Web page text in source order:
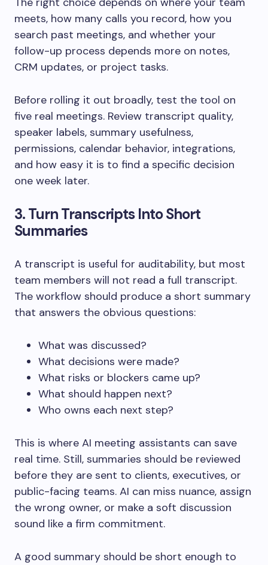
meets, how many calls you record, how you
search past meetings, and whether your
follow-up process depends more on notes,
CRM updates, or project tasks.
Before rolling it out broadly, test the tool on
five real meetings. Review transcript quality,
speaker labels, summary usefulness,
permissions, calendar behavior, integrations,
and how easy it is to find a specific decision
one week later.
3. Turn Transcripts Into Short
Summaries
A transcript is useful for auditability, but most
team members will not read a full transcript.
The workflow should produce a short summary
that answers the obvious questions:
What was discussed?
What decisions were made?
What risks or blockers came up?
What should happen next?
Who owns each next step?
This is where AI meeting assistants can save
real time. Still, summaries should be reviewed
before they are sent to clients, executives, or
public-facing teams. AI can miss nuance, assign
the wrong owner, or make a soft discussion
sound like a firm commitment.
A good summary should be short enough to